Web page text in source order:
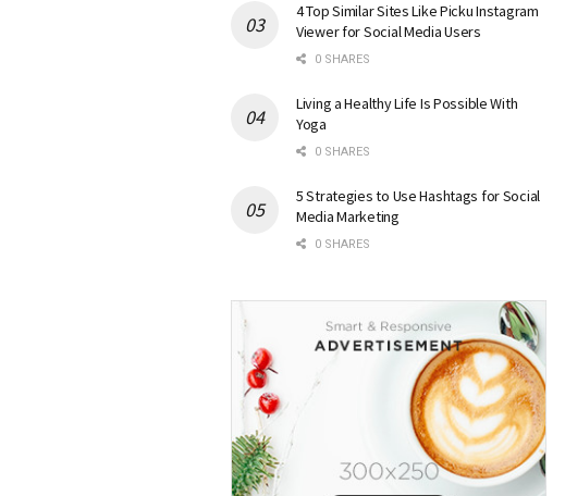
4 Top Similar Sites Like Picku Instagram
Viewer for Social Media Users
0 SHARES
Living a Healthy Life Is Possible With
Yoga
0 SHARES
5 Strategies to Use Hashtags for Social
Media Marketing
0 SHARES